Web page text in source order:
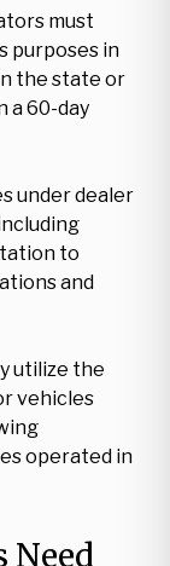
must
purposes in
the state or
a 60-day
under dealer
to
and
utilize the
vehicles
operated in
Need